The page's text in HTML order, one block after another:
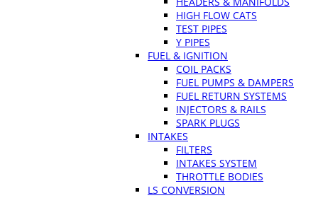
HIGH FLOW CATS
TEST PIPES
Y PIPES
FUEL & IGNITION
COIL PACKS
FUEL PUMPS & DAMPERS
FUEL RETURN SYSTEMS
INJECTORS & RAILS
SPARK PLUGS
INTAKES
FILTERS
INTAKES SYSTEM
THROTTLE BODIES
LS CONVERSION